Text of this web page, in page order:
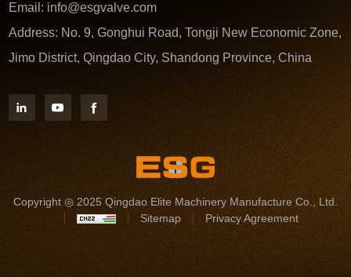
Email: info@esgvalve.com
Address: No. 9, Gonghui Road, Tongji New Economic Zone,
Jimo District, Qingdao City, Shandong Province, China
Copyright ◎ 2025 Qingdao Elite Machinery Manufacture Co., Ltd.
Sitemap
Privacy Agreement